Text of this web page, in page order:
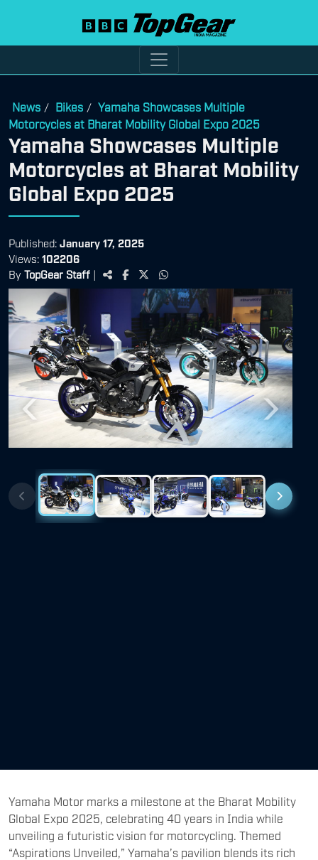
News / Bikes / Yamaha Showcases Multiple
Motorcycles at Bharat Mobility Global Expo 2025
Yamaha Showcases Multiple
Motorcycles at Bharat Mobility
Global Expo 2025
Published: January 17, 2025
Views: 102206
By TopGear Staff |
Previous Next
Yamaha Motor marks a milestone at the Bharat Mobility
Global Expo 2025, celebrating 40 years in India while
unveiling a futuristic vision for motorcycling. Themed
“Aspirations Unveiled,” Yamaha’s pavilion blends its rich